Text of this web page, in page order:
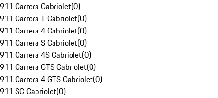
911 Carrera Cabriolet(0)
911 Carrera T Cabriolet(0)
911 Carrera 4 Cabriolet(0)
911 Carrera S Cabriolet(0)
911 Carrera 4S Cabriolet(0)
911 Carrera GTS Cabriolet(0)
911 Carrera 4 GTS Cabriolet(0)
911 SC Cabriolet(0)